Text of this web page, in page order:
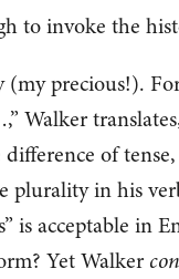
to invoke the
(my precious!).
Walker
of
plurality in his
is acceptable in
Yet Walker